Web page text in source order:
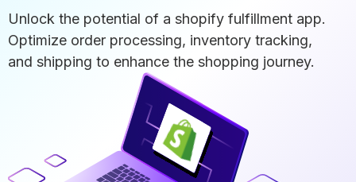
Unlock the potential of a shopify fulfillment app.
Optimize order processing, inventory tracking,
and shipping to enhance the shopping journey.